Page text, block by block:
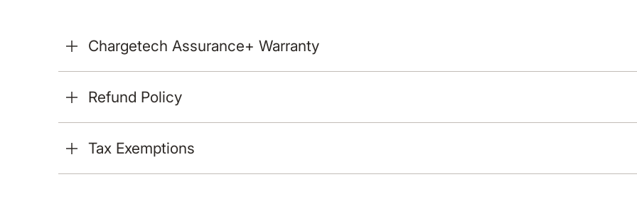
Chargetech Assurance+ Warranty
Refund Policy
Tax Exemptions